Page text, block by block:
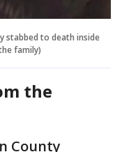
stabbed to death inside
family)
the
County